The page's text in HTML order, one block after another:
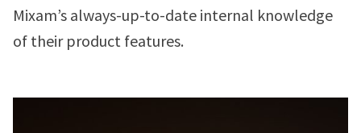
Mixam’s always-up-to-date internal knowledge
of their product features.